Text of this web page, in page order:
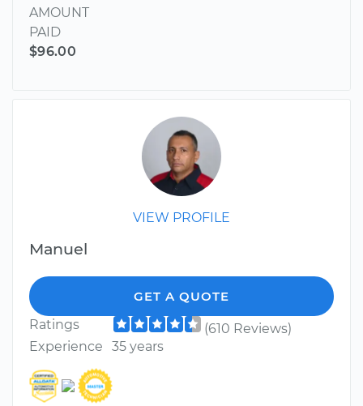
AMOUNT
PAID
$96.00
VIEW PROFILE
Manuel
GET A QUOTE
Ratings
(610 Reviews)
Experience
35 years